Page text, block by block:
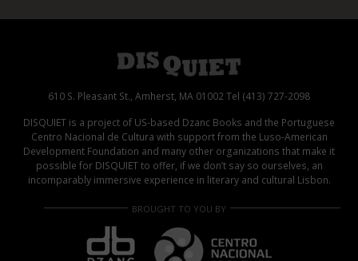
610 S. Pleasant St., Amherst, MA 01002 Tel (413) 727-2098
DISQUIET is a project of US-based Dzanc Books and the Portuguese
Centro Nacional de Cultura with support from the Luso-American
Development Foundation and many other organizations that make it
possible for DISQUIET to offer, if we don’t say so ourselves, an
incomparably immersive experience in literary and cultural Lisbon.
BROUGHT TO YOU BY